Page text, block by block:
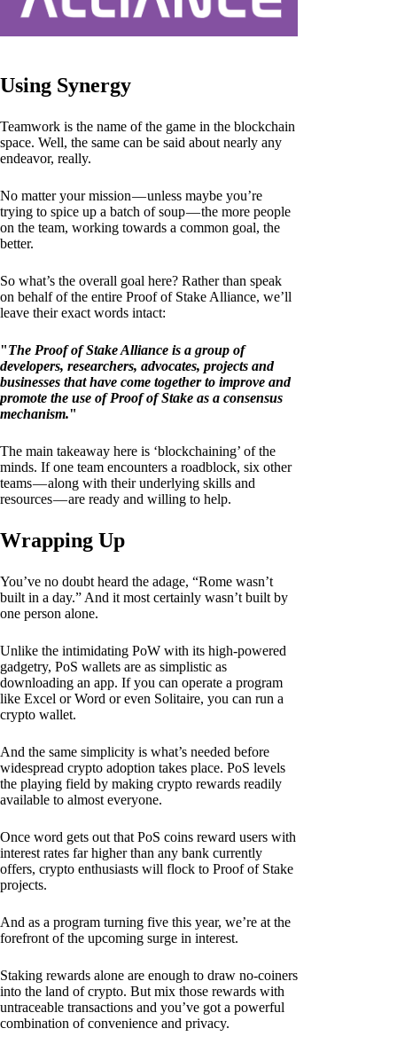
Using Synergy
Teamwork is the name of the game in the blockchain
space. Well, the same can be said about nearly any
endeavor, really.
No matter your mission — unless maybe you’re
trying to spice up a batch of soup — the more people
on the team, working towards a common goal, the
better.
So what’s the overall goal here? Rather than speak
on behalf of the entire Proof of Stake Alliance, we’ll
leave their exact words intact:
"The Proof of Stake Alliance is a group of
developers, researchers, advocates, projects and
businesses that have come together to improve and
promote the use of Proof of Stake as a consensus
mechanism."
The main takeaway here is ‘blockchaining’ of the
minds. If one team encounters a roadblock, six other
teams — along with their underlying skills and
resources — are ready and willing to help.
Wrapping Up
You’ve no doubt heard the adage, “Rome wasn’t
built in a day.” And it most certainly wasn’t built by
one person alone.
Unlike the intimidating PoW with its high-powered
gadgetry, PoS wallets are as simplistic as
downloading an app. If you can operate a program
like Excel or Word or even Solitaire, you can run a
crypto wallet.
And the same simplicity is what’s needed before
widespread crypto adoption takes place. PoS levels
the playing field by making crypto rewards readily
available to almost everyone.
Once word gets out that PoS coins reward users with
interest rates far higher than any bank currently
offers, crypto enthusiasts will flock to Proof of Stake
projects.
And as a program turning five this year, we’re at the
forefront of the upcoming surge in interest.
Staking rewards alone are enough to draw no-coiners
into the land of crypto. But mix those rewards with
untraceable transactions and you’ve got a powerful
combination of convenience and privacy.